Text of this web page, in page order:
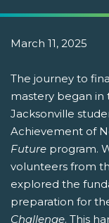
March 11, 2025
The journey to
mastery began in
Jacksonville
Achievement of
Future program.
volunteers from
explored the
preparation for
Challenge. This